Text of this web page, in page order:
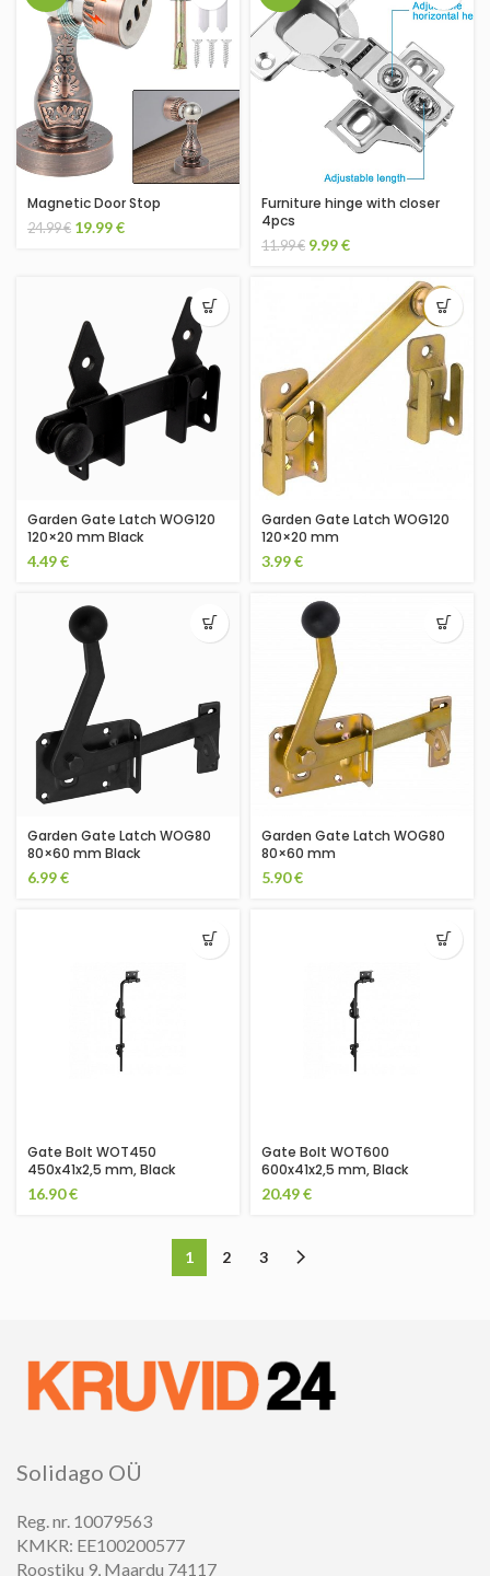
Magnetic Door Stop
24.99€ 19.99€
Furniture hinge with closer
4pcs
11.99€ 9.99€
Garden Gate Latch WOG120
120×20 mm Black
4.49€
Garden Gate Latch WOG120
120×20 mm
3.99€
Garden Gate Latch WOG80
80×60 mm Black
6.99€
Garden Gate Latch WOG80
80×60 mm
5.90€
Gate Bolt WOT450
450x41x2,5 mm, Black
16.90€
Gate Bolt WOT600
600x41x2,5 mm, Black
20.49€
1 2 3
Solidago OÜ
Reg. nr. 10079563
KMKR: EE100200577
Roostiku 9, Maardu 74117